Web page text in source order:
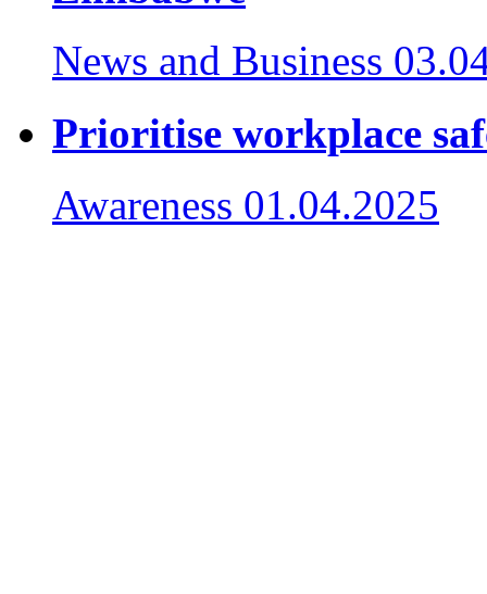
News and Business
Prioritise workplace
Awareness 01.04.2025